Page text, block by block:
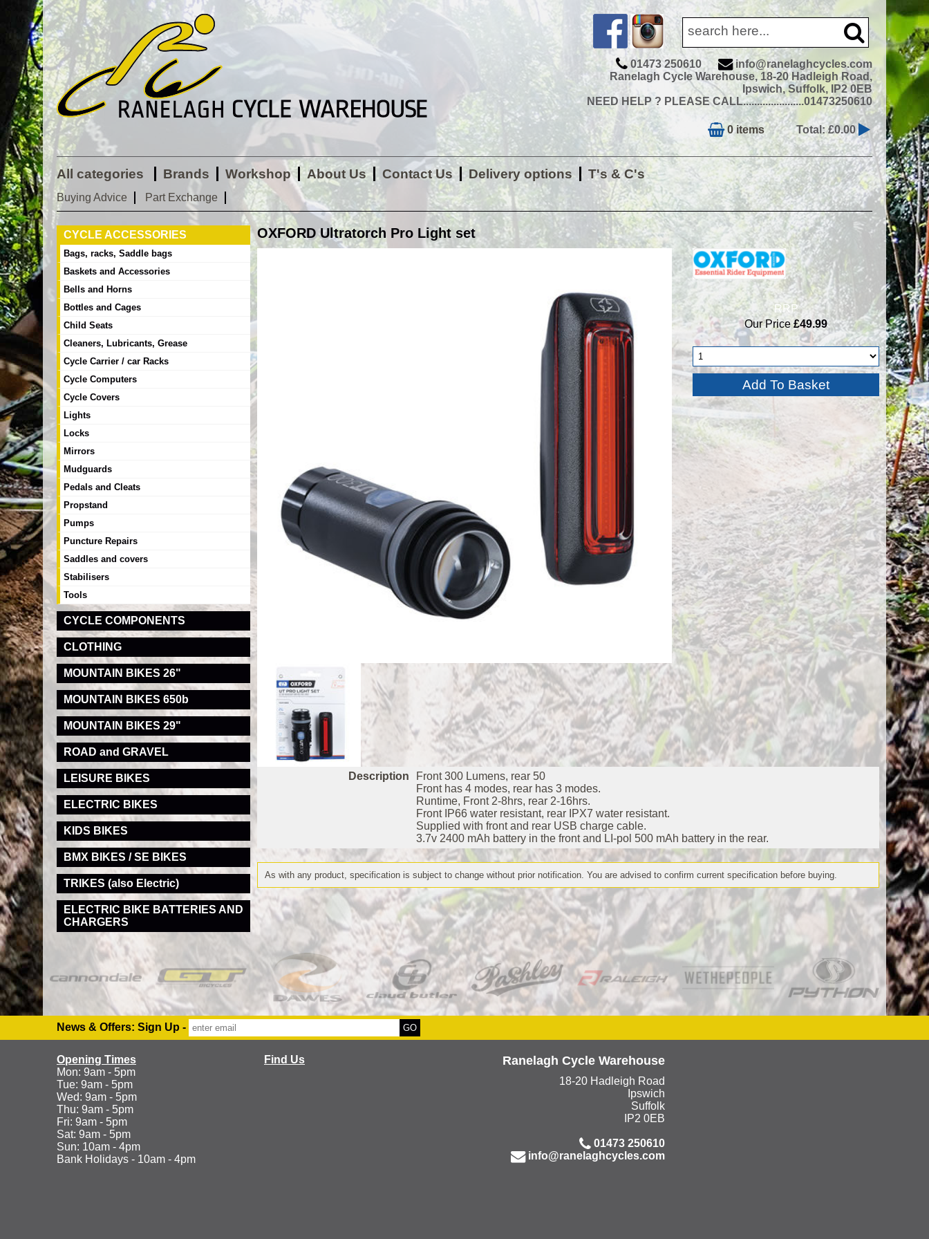
01473 250610
info@ranelaghcycles.com
Ranelagh Cycle Warehouse, 18-20 Hadleigh Road,
Ipswich, Suffolk, IP2 0EB
NEED HELP ? PLEASE CALL......................01473250610
0 items Total: £0.00
All categories Brands Workshop About Us Contact Us Delivery options T's & C's
Buying Advice Part Exchange
OXFORD Ultratorch Pro Light set
RRP
Our Price£49.99
Description
Front 300 Lumens, rear 50
Front has 4 modes, rear has 3 modes.
Runtime, Front 2-8hrs, rear 2-16hrs.
Front IP66 water resistant, rear IPX7 water resistant.
Supplied with front and rear USB charge cable.
3.7v 2400 mAh battery in the front and LI-pol 500 mAh battery in the rear.
As with any product, specification is subject to change without prior notification. You are advised to confirm current specification before buying.
CYCLE ACCESSORIES
Bags, racks, Saddle bags
Baskets and Accessories
Bells and Horns
Bottles and Cages
Child Seats
Cleaners, Lubricants, Grease
Cycle Carrier / car Racks
Cycle Computers
Cycle Covers
Lights
Locks
Mirrors
Mudguards
Pedals and Cleats
Propstand
Pumps
Puncture Repairs
Saddles and covers
Stabilisers
Tools
CYCLE COMPONENTS
CLOTHING
MOUNTAIN BIKES 26"
MOUNTAIN BIKES 650b
MOUNTAIN BIKES 29"
ROAD and GRAVEL
LEISURE BIKES
ELECTRIC BIKES
KIDS BIKES
BMX BIKES / SE BIKES
TRIKES (also Electric)
ELECTRIC BIKE BATTERIES AND
CHARGERS
News & Offers: Sign Up -
Opening Times
Mon: 9am - 5pm
Tue: 9am - 5pm
Wed: 9am - 5pm
Thu: 9am - 5pm
Fri: 9am - 5pm
Sat: 9am - 5pm
Sun: 10am - 4pm
Bank Holidays - 10am - 4pm
Find Us Ranelagh Cycle Warehouse
18-20 Hadleigh Road
Ipswich
Suffolk
IP2 0EB
01473 250610
info@ranelaghcycles.com